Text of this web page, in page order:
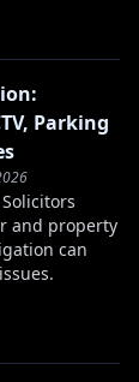
Parking
and property
can